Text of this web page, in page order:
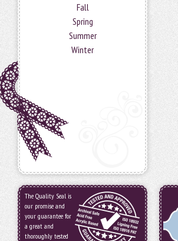
Fall
Spring
Summer
Winter
The Quality Seal is
our promise and
your guarantee for
a great and
thoroughly tested